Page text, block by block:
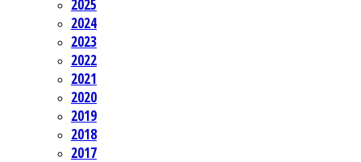
2025
2024
2023
2022
2021
2020
2019
2018
2017